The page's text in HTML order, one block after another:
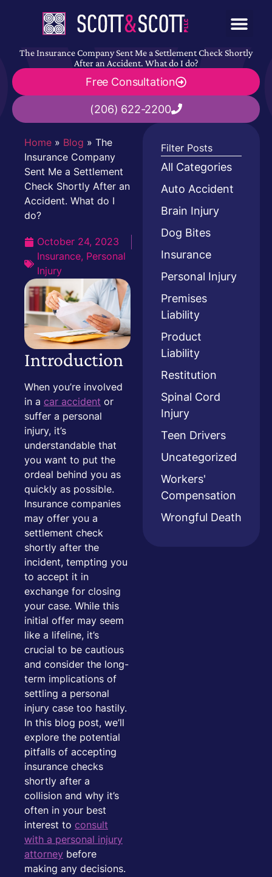
The Insurance Company Sent Me a Settlement Check Shortly
After an Accident. What do I do?
Free Consultation
(206) 622-2200
Home » Blog » The
Insurance Company
Sent Me a Settlement
Check Shortly After an
Accident. What do I
do?
October 24, 2023
Insurance, Personal
Injury
Introduction
When you’re involved
in a car accident or
suffer a personal
injury, it’s
understandable that
you want to put the
ordeal behind you as
quickly as possible.
Insurance companies
may offer you a
settlement check
shortly after the
incident, tempting you
to accept it in
exchange for closing
your case. While this
initial offer may seem
like a lifeline, it’s
crucial to be cautious
and consider the long-
term implications of
settling a personal
injury case too hastily.
In this blog post, we’ll
explore the potential
pitfalls of accepting
insurance checks
shortly after a
collision and why it’s
often in your best
interest to consult
with a personal injury
attorney before
making any decisions.
Filter Posts
All Categories
Auto Accident
Brain Injury
Dog Bites
Insurance
Personal Injury
Premises
Liability
Product
Liability
Restitution
Spinal Cord
Injury
Teen Drivers
Uncategorized
Workers'
Compensation
Wrongful Death